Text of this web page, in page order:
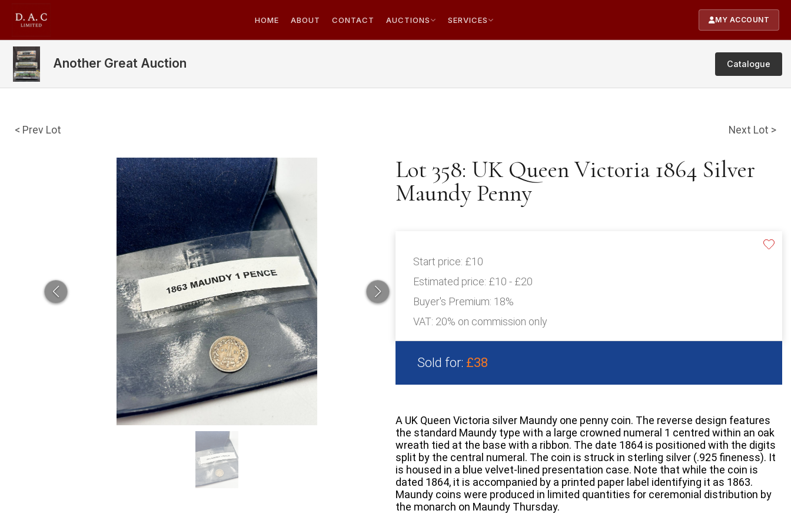
HOME ABOUT CONTACT AUCTIONS SERVICES MY ACCOUNT
Another Great Auction Catalogue
< Prev Lot Next Lot >
Lot 358: UK Queen Victoria 1864 Silver
Maundy Penny
Start price: £10
Estimated price: £10 - £20
Buyer's Premium: 18%
VAT: 20% on commission only
Sold for: £38
A UK Queen Victoria silver Maundy one penny coin. The reverse design features
the standard Maundy type with a large crowned numeral 1 centred within an oak
wreath tied at the base with a ribbon. The date 1864 is positioned with the digits
split by the central numeral. The coin is struck in sterling silver (.925 fineness). It
is housed in a blue velvet-lined presentation case. Note that while the coin is
dated 1864, it is accompanied by a printed paper label identifying it as 1863.
Maundy coins were produced in limited quantities for ceremonial distribution by
the monarch on Maundy Thursday.